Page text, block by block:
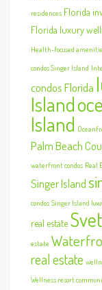
residences Florida
Florida luxury
Health-focused
condos Singer Island
condos Florida
Island
Island
Palm Beach
waterfront condos Real
Singer Island
condos Singer Island
real estate
estate
real estate
Wellness resort